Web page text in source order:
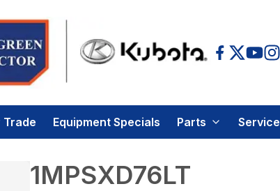
Trade Equipment Specials Parts Service
1MPSXD76LT